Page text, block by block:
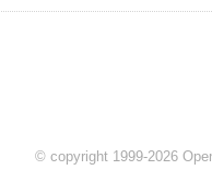
© copyright 1999-2026